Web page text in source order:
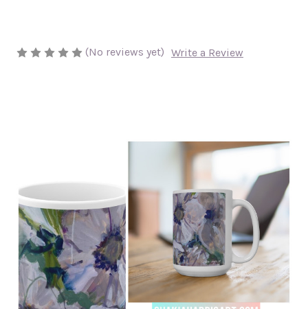
(No reviews yet) Write a Review